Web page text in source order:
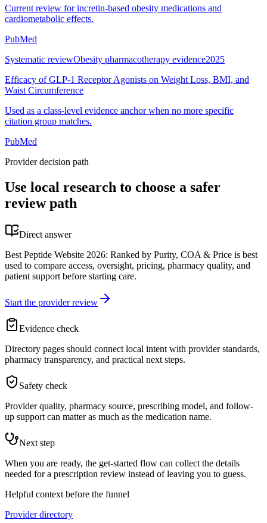
Current review for incretin-based obesity medications and
cardiometabolic effects.
PubMed
Systematic reviewObesity pharmacotherapy evidence2025
Efficacy of GLP-1 Receptor Agonists on Weight Loss, BMI, and
Waist Circumference
Used as a class-level evidence anchor when no more specific
citation group matches.
PubMed
Provider decision path
Use local research to choose a safer
review path
Direct answer
Best Peptide Website 2026: Ranked by Purity, COA & Price is best
used to compare access, oversight, pricing, pharmacy quality, and
patient support before starting care.
Start the provider review
Evidence check
Directory pages should connect local intent with provider standards,
pharmacy transparency, and practical next steps.
Safety check
Provider quality, pharmacy source, prescribing model, and follow-
up support can matter as much as the medication name.
Next step
When you are ready, the get-started flow can collect the details
needed for a prescription review instead of leaving you to guess.
Helpful context before the funnel
Provider directory